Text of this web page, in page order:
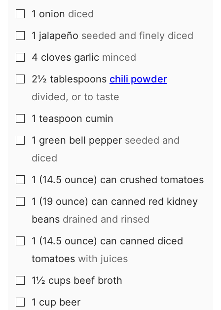
▢
1 onion diced
▢
1 jalapeño seeded and finely diced
▢
4 cloves garlic minced
▢
2½ tablespoons chili powder
divided, or to taste
▢
1 teaspoon cumin
▢
1 green bell pepper seeded and
diced
▢
1 (14.5 ounce) can crushed tomatoes
▢
1 (19 ounce) can canned red kidney
beans drained and rinsed
▢
1 (14.5 ounce) can canned diced
tomatoes with juices
▢
1½ cups beef broth
▢
1 cup beer